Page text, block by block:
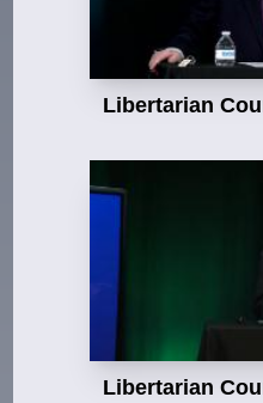
Libertarian
Libertarian